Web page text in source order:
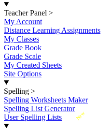
Teacher Panel >
My Account
Distance Learning Assignments
My Classes
Grade Book
Grade Scale
My Created Sheets
Site Options
Spelling >
Spelling Worksheets Maker
Spelling List Generator
New
User Spelling Lists